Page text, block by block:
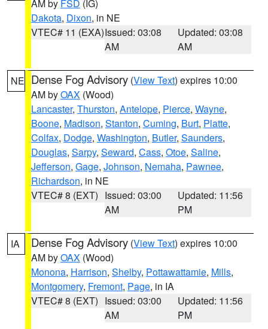
AM by FSD (IG)
Dakota, Dixon, in NE
VTEC# 11 (EXA)Issued: 03:08
AM
Updated: 03:08
AM
NE Dense Fog Advisory (View Text) expires 10:00
AM byOAX (Wood)
Lancaster, Thurston, Antelope, Pierce, Wayne,
Boone, Madison, Stanton, Cuming, Burt, Platte,
Colfax, Dodge, Washington, Butler, Saunders,
Douglas, Sarpy, Seward, Cass, Otoe, Saline,
Jefferson, Gage, Johnson, Nemaha, Pawnee,
Richardson, in NE
VTEC# 8 (EXT) Issued: 03:00
AM
Updated: 11:56
PM
IA Dense Fog Advisory (View Text) expires 10:00
AM byOAX (Wood)
Monona, Harrison, Shelby, Pottawattamie, Mills,
Montgomery, Fremont, Page, in IA
VTEC# 8 (EXT) Issued: 03:00
AM
Updated: 11:56
PM